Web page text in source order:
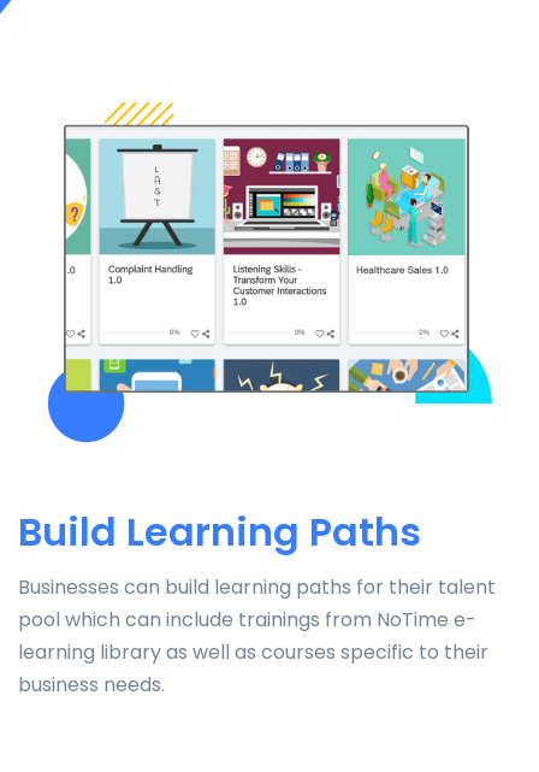
Build Learning Paths
Businesses can build learning paths for their talent
pool which can include trainings from NoTime e-
learning library as well as courses specific to their
business needs.